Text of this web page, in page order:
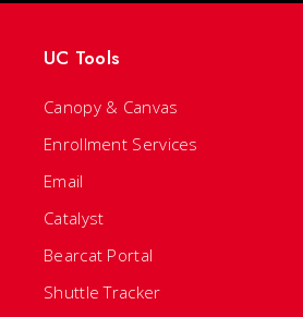
UC Tools
Canopy & Canvas
Enrollment Services
Email
Catalyst
Bearcat Portal
Shuttle Tracker